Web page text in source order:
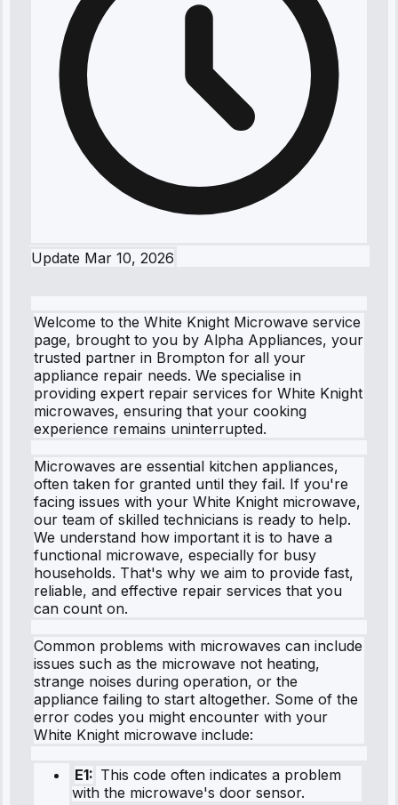
Update Mar 10, 2026
Welcome to the White Knight Microwave service
page, brought to you by Alpha Appliances, your
trusted partner in Brompton for all your
appliance repair needs. We specialise in
providing expert repair services for White Knight
microwaves, ensuring that your cooking
experience remains uninterrupted.
Microwaves are essential kitchen appliances,
often taken for granted until they fail. If you're
facing issues with your White Knight microwave,
our team of skilled technicians is ready to help.
We understand how important it is to have a
functional microwave, especially for busy
households. That's why we aim to provide fast,
reliable, and effective repair services that you
can count on.
Common problems with microwaves can include
issues such as the microwave not heating,
strange noises during operation, or the
appliance failing to start altogether. Some of the
error codes you might encounter with your
White Knight microwave include:
E1: This code often indicates a problem
with the microwave's door sensor.